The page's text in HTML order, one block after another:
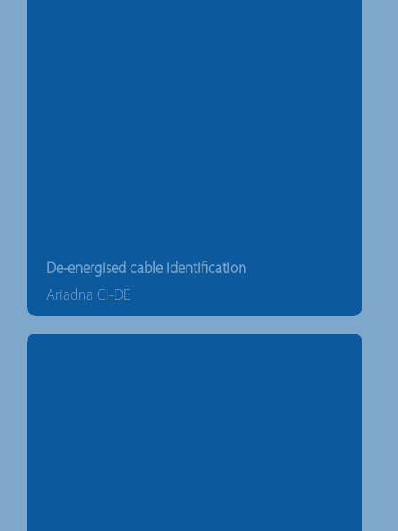
De-energised cable identification
Ariadna CI-DE